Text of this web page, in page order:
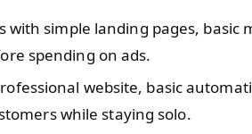
with simple landing pages, basic
spending on ads.
website, basic
while staying solo.